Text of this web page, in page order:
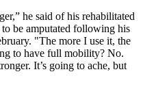
he said of his rehabilitated
be amputated following his
"The more I use it, the
to have full mobility? No.
It’s going to ache, but